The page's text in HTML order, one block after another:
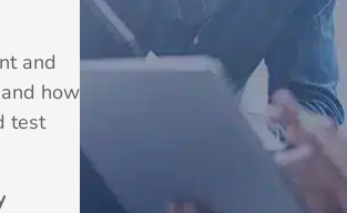
and
how
test